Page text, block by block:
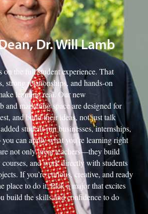
Dr. Will Lamb
the full student experience. That
strong relationships, and hands-on
learning real. Our new
and marketing space are designed for
and build their ideas, not just talk
student-run businesses, internships,
can apply what you’re learning right
not only great teachers—they build
and work directly with students
If you’re curious, creative, and ready
place to do it. Pick a major that excites
build the skills and confidence to do